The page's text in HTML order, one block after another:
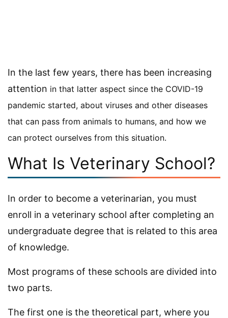
In the last few years, there has been increasing
attention in that latter aspect since the COVID-19
pandemic started, about viruses and other diseases
that can pass from animals to humans, and how we
can protect ourselves from this situation.
What Is Veterinary School?
In order to become a veterinarian, you must
enroll in a veterinary school after completing an
undergraduate degree that is related to this area
of knowledge.
Most programs of these schools are divided into
two parts.
The first one is the theoretical part, where you